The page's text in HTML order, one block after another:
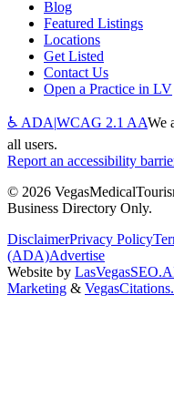
Blog
Featured Listings
Locations
Get Listed
Contact Us
Open a Practice in LV
♿ ADA|WCAG 2.1 AAWe
all users.
Report an accessibility
© 2026
Business Directory Only.
DisclaimerPrivacy Policy
(ADA)Advertise
Website by
Marketing &